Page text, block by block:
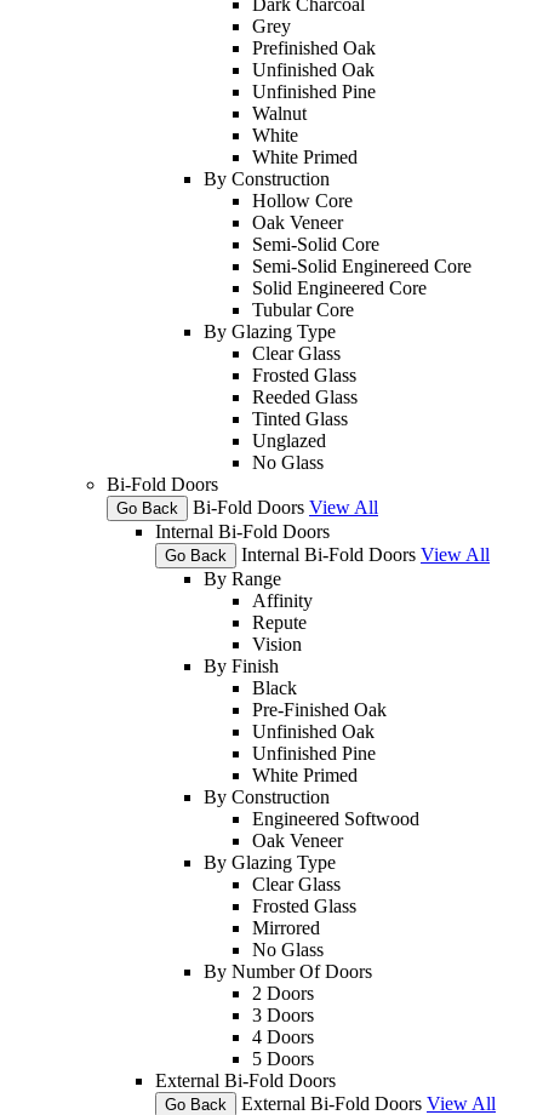
Grey
Prefinished Oak
Unfinished Oak
Unfinished Pine
Walnut
White
White Primed
By Construction
Hollow Core
Oak Veneer
Semi-Solid Core
Semi-Solid Enginereed Core
Solid Engineered Core
Tubular Core
By Glazing Type
Clear Glass
Frosted Glass
Reeded Glass
Tinted Glass
Unglazed
No Glass
Bi-Fold Doors
Go Back Bi-Fold Doors View All
Internal Bi-Fold Doors
Go Back Internal Bi-Fold Doors View All
By Range
Affinity
Repute
Vision
By Finish
Black
Pre-Finished Oak
Unfinished Oak
Unfinished Pine
White Primed
By Construction
Engineered Softwood
Oak Veneer
By Glazing Type
Clear Glass
Frosted Glass
Mirrored
No Glass
By Number Of Doors
2 Doors
3 Doors
4 Doors
5 Doors
External Bi-Fold Doors
Go Back External Bi-Fold Doors View All